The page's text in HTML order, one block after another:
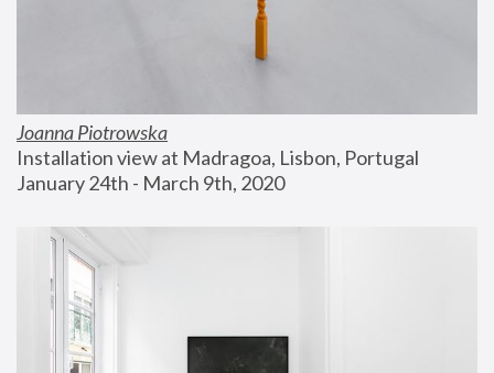
Joanna Piotrowska
Installation view at Madragoa, Lisbon, Portugal
January 24th - March 9th, 2020